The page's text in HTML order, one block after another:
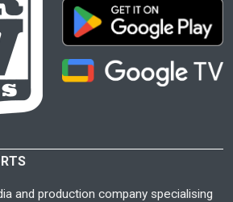
and production company specialising